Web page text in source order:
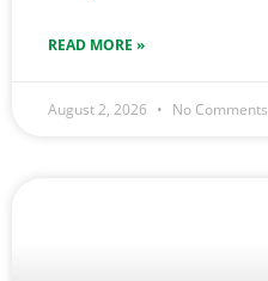
READ MORE »
August 2, 2026 No Comments